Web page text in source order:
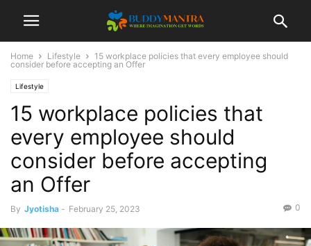
Home Lifestyle
15 workplace policies that every employee should
consider before accepting an Offer
Lifestyle
15 workplace policies that
every employee should
consider before accepting
an Offer
By Jyotisha - February 25, 2023 0